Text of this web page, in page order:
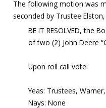
The following motion was
seconded by Trustee
BE IT RESOLVED, the
of two (2) John Deere
Upon roll call vote:
Yeas: Trustees,
Nays: None